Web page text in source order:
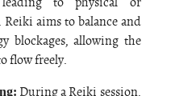
Reiki aims to balance and
blockages, allowing the
flow freely.
During a Reiki session,